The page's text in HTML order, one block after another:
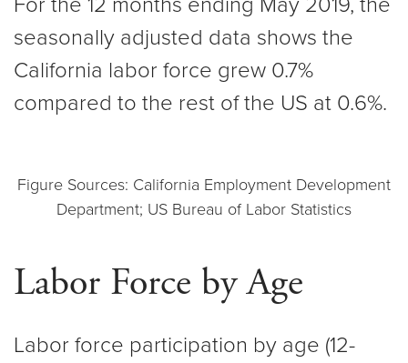
seasonally adjusted data shows the
California labor force grew 0.7%
compared to the rest of the US at 0.6%.
Figure Sources: California Employment Development
Department; US Bureau of Labor Statistics
Labor Force by Age
Labor force participation by age (12-